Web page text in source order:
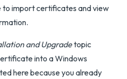
to import certificates and view
and Upgradetopic
into a Windows
here because you already